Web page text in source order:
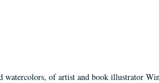
watercolors, of artist and book illustrator